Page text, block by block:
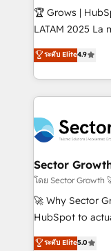
Secteurs :
B2B, Immobilier,
Sales + Service
HubSpot temps
Integration. 📩 Parlons de votre projet →
digitaweb.com
🏆 Grows |
LATAM 2025 La mayoría de las empresas en LATAM
no tienen un
problema de
dispersos y
clave — no de
⚙️ Grows ordena
marketing,
de forma que
primeras semanas — no
proyectos y nos
socios
no es crecer —
ระดับ Elite4.9
Sector
โดย Sector
🚀 Why Sector
HubSpot to
HubSpot
ระดับ Elite5.0